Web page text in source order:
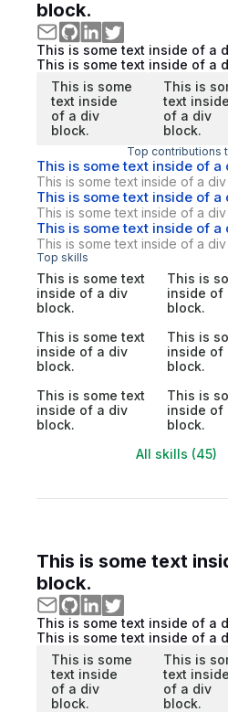
block.
This is some text inside of a
This is some text inside of a
This is some
text inside
of a div
block.
This is
text inside
of a div
block.
Top contributions
This is some text inside of a
This is some text inside of a
This is some text inside of a
This is some text inside of a
This is some text inside of a
This is some text inside of a
Top skills
This is some text
inside of a div
block.
This is
inside of
block.
This is some text
inside of a div
block.
This is
inside of
block.
This is some text
inside of a div
block.
This is
inside of
block.
All skills (45)
This is some text
block.
This is some text inside of a
This is some text inside of a
This is some
text inside
of a div
block.
This is
text inside
of a div
block.